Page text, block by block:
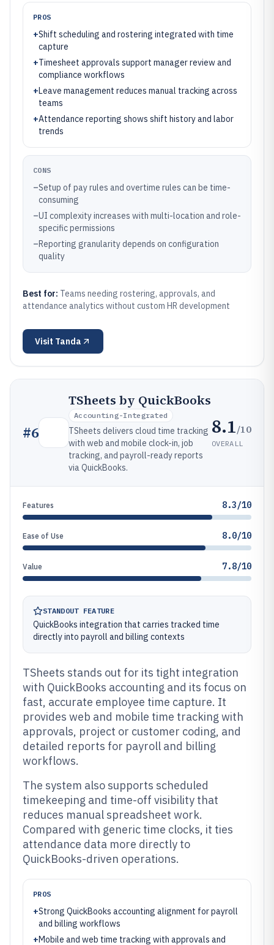
PROS
+Shift scheduling and rostering integrated with time
capture
+Timesheet approvals support manager review and
compliance workflows
+Leave management reduces manual tracking across
teams
+Attendance reporting shows shift history and labor
trends
CONS
–Setup of pay rules and overtime rules can be time-
consuming
–UI complexity increases with multi-location and role-
specific permissions
–Reporting granularity depends on configuration
quality
Best for: Teams needing rostering, approvals, and
attendance analytics without custom HR development
Visit Tanda
#6
TSheets by QuickBooks
Accounting-Integrated
TSheets delivers cloud time tracking
with web and mobile clock-in, job
tracking, and payroll-ready reports
via QuickBooks.
8.1/10
OVERALL
Features 8.3/10
Ease of Use 8.0/10
Value 7.8/10
STANDOUT FEATURE
QuickBooks integration that carries tracked time
directly into payroll and billing contexts
TSheets stands out for its tight integration
with QuickBooks accounting and its focus on
fast, accurate employee time capture. It
provides web and mobile time tracking with
approvals, project or customer coding, and
detailed reports for payroll and billing
workflows.
The system also supports scheduled
timekeeping and time-off visibility that
reduces manual spreadsheet work.
Compared with generic time clocks, it ties
attendance data more directly to
QuickBooks-driven operations.
PROS
+Strong QuickBooks accounting alignment for payroll
and billing workflows
+Mobile and web time tracking with approvals and